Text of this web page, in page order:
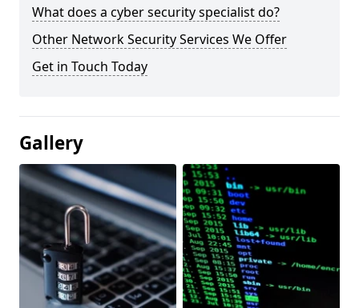
What does a cyber security specialist do?
Other Network Security Services We Offer
Get in Touch Today
Gallery